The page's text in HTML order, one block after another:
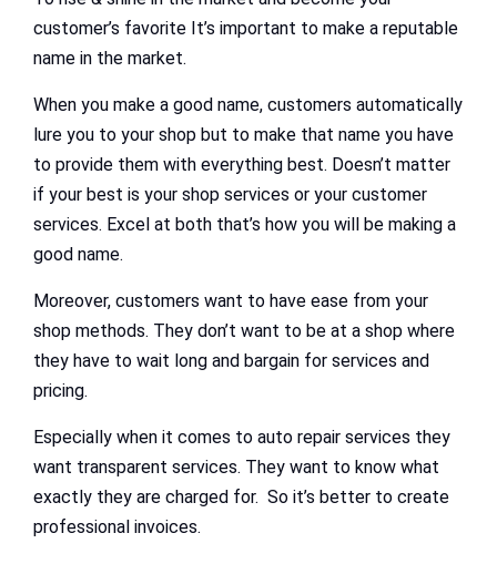
customer’s favorite It’s important to make a reputable
name in the market.
When you make a good name, customers automatically
lure you to your shop but to make that name you have
to provide them with everything best. Doesn’t matter
if your best is your shop services or your customer
services. Excel at both that’s how you will be making a
good name.
Moreover, customers want to have ease from your
shop methods. They don’t want to be at a shop where
they have to wait long and bargain for services and
pricing.
Especially when it comes to auto repair services they
want transparent services. They want to know what
exactly they are charged for. So it’s better to create
professional invoices.